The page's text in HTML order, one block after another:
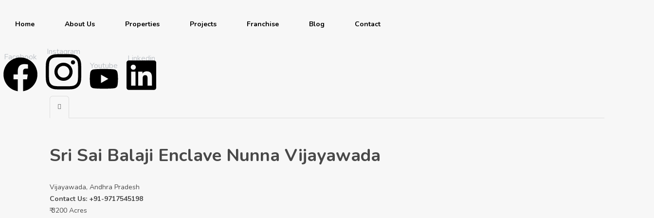
Home About Us Properties Projects Franchise Blog Contact
Facebook
Instagram
Youtube
Linkedin
Sri Sai Balaji Enclave Nunna Vijayawada
Vijayawada, Andhra Pradesh
Contact Us: +91-9717545198
₹ 3200 Acres